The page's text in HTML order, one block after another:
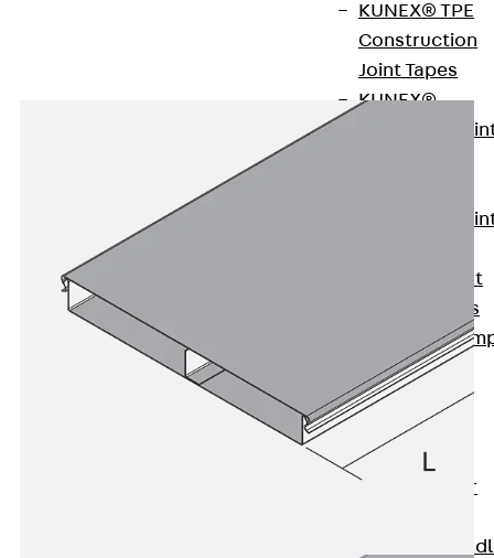
KUNEX® TPE
Construction
Joint Tapes
KUNEX®
Expansion
Expansion
KUNEX® Joint
Sealing Strips
KUNEX®
Joint Tape
KUNEX®
Welded
Structures
KUNEX® Star
KUNEX®